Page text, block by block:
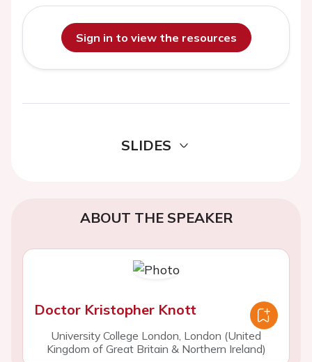
Sign in to view the resources
SLIDES
ABOUT THE SPEAKER
Doctor Kristopher Knott
University College London, London (United
Kingdom of Great Britain & Northern Ireland)